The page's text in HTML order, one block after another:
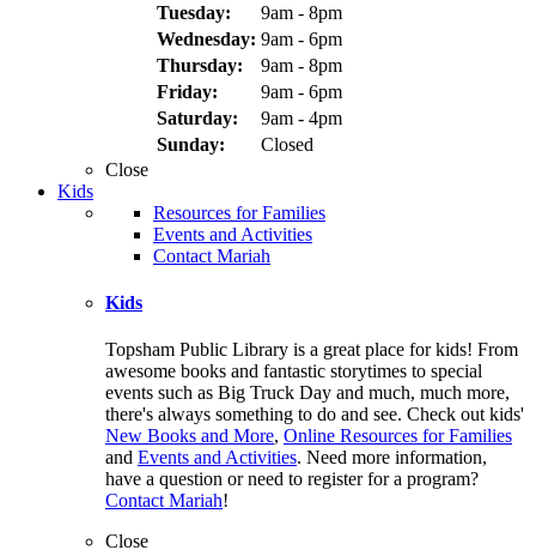
Tuesday:
9am - 8pm
Wednesday: 9am - 6pm
Thursday:
9am - 8pm
Friday:
9am - 6pm
Saturday:
9am - 4pm
Sunday:
Closed
Close
Kids
Resources for Families
Events and Activities
Contact Mariah
Kids
Topsham Public Library is a great place for kids! From
awesome books and fantastic storytimes to special
events such as Big Truck Day and much, much more,
there's always something to do and see. Check out kids'
New Books and More, Online Resources for Families
and Events and Activities. Need more information,
have a question or need to register for a program?
Contact Mariah!
Close